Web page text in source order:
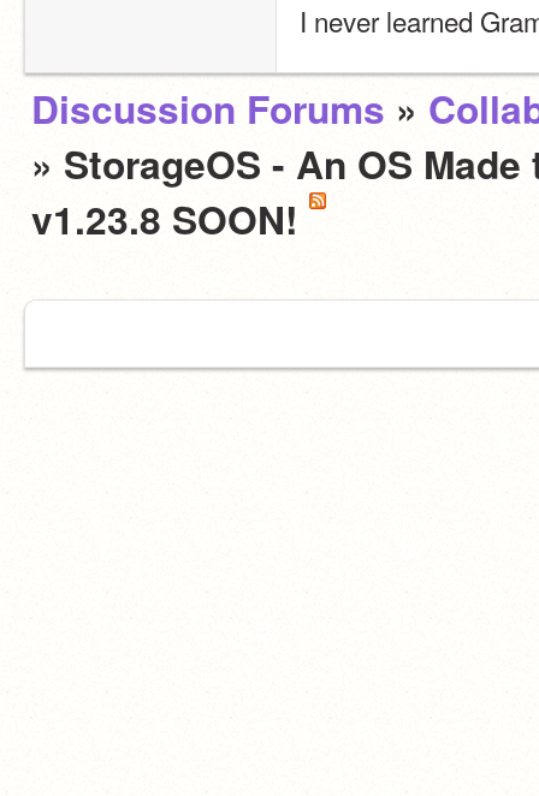
I never learned
Discussion Forums »
» StorageOS - An OS
v1.23.8 SOON!